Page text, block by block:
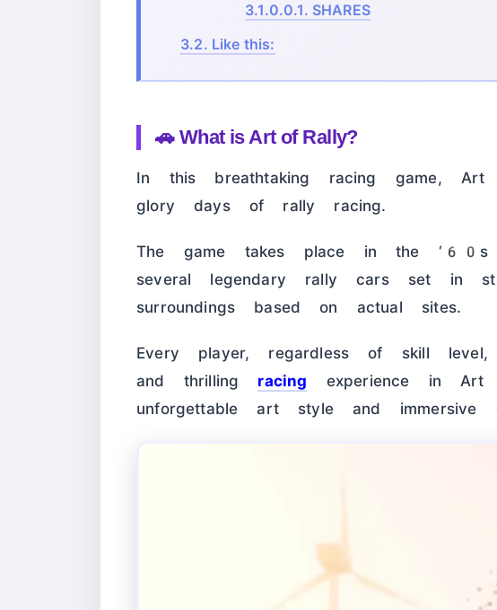
3.1.0.0.1. SHARES
3.2. Like this:
🚗 What is Art of Rally?
In this breathtaking racing game,
glory days of rally racing.
The game takes place in the
several legendary rally cars set in
surroundings based on actual sites.
Every player, regardless of skill
and thrilling racing experience in
unforgettable art style and immersive